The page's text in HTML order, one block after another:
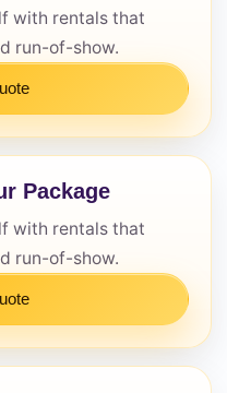
with rentals that
run-of-show.
Package
with rentals that
run-of-show.